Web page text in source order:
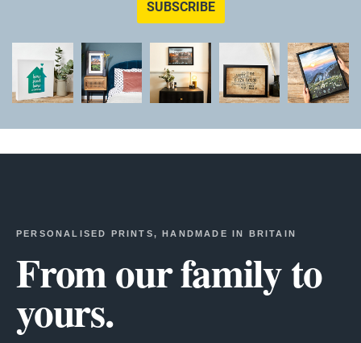
SUBSCRIBE
PERSONALISED PRINTS, HANDMADE IN BRITAIN
From our family to
yours.